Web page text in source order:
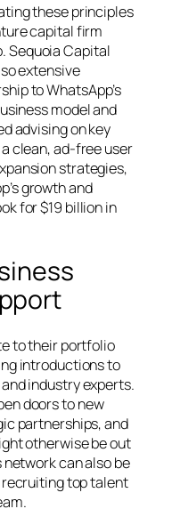
these principles
capital firm
Sequoia Capital
extensive
to WhatsApp’s
model and
advising on key
clean, ad-free user
strategies,
growth and
for $19 billion in
to their portfolio
introductions to
industry experts.
doors to new
partnerships, and
otherwise be out
network can also be
top talent